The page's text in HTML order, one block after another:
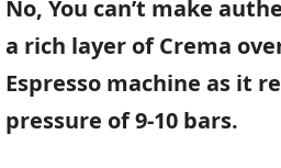
No, You can’t make
a rich layer of Crema
Espresso machine as it
pressure of 9-10 bars.